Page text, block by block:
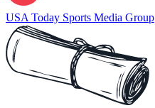
USA Today Sports Media Group